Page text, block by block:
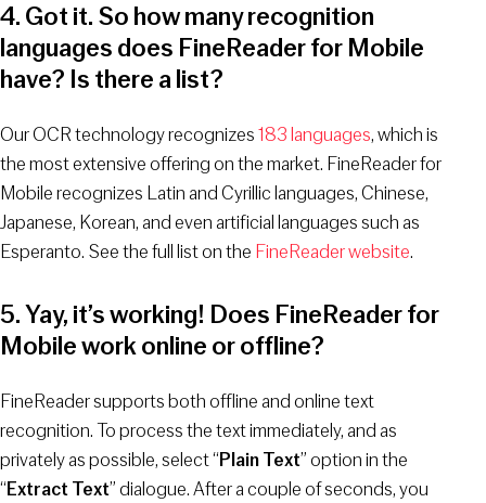
4. Got it. So how many recognition
languages does FineReader for Mobile
have? Is there a list?
Our OCR technology recognizes183 languages, which is
the most extensive offering on the market. FineReader for
Mobile recognizes Latin and Cyrillic languages, Chinese,
Japanese, Korean, and even artificial languages such as
Esperanto. See the full list on the FineReader website.
5. Yay, it’s working! Does FineReader for
Mobile work online or offline?
FineReader supports both offline and online text
recognition. To process the text immediately, and as
privately as possible, select “Plain Text” option in the
“Extract Text” dialogue. After a couple of seconds, you